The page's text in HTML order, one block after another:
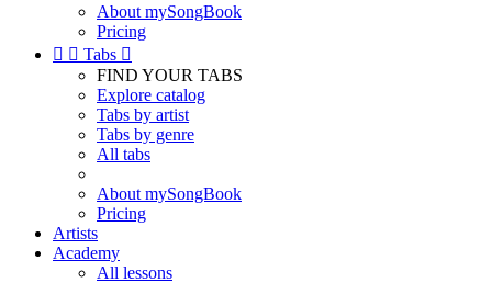
About mySongBook
Pricing
  Tabs 
FIND YOUR TABS
Explore catalog
Tabs by artist
Tabs by genre
All tabs
About mySongBook
Pricing
Artists
Academy
All lessons